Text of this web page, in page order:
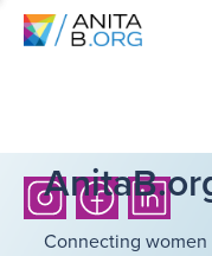
Connecting